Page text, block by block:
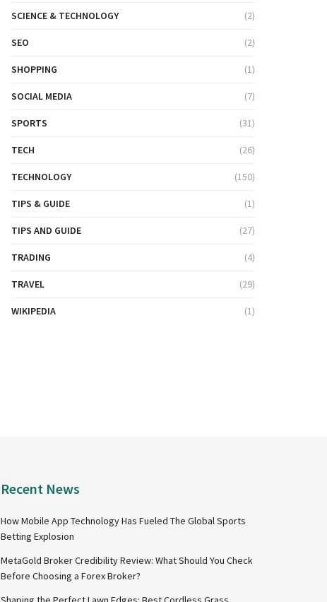
SCIENCE & TECHNOLOGY (2)
SEO (2)
SHOPPING (1)
SOCIAL MEDIA (7)
SPORTS (31)
TECH (26)
TECHNOLOGY (150)
TIPS & GUIDE (1)
TIPS AND GUIDE (27)
TRADING (4)
TRAVEL (29)
WIKIPEDIA (1)
Recent News
How Mobile App Technology Has Fueled The Global Sports
Betting Explosion
MetaGold Broker Credibility Review: What Should You Check
Before Choosing a Forex Broker?